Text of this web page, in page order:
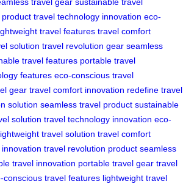
product travel technology innovation eco-
travel features travel comfort
solution travel revolution gear seamless
travel features portable travel
features eco-conscious travel
gear travel comfort innovation redefine travel
solution seamless travel product sustainable
solution travel technology innovation eco-
travel solution travel comfort
travel revolution product seamless
travel innovation portable travel gear travel
conscious travel features lightweight travel